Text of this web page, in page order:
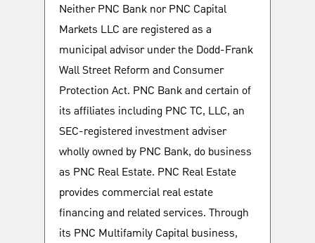
Neither PNC Bank nor PNC Capital
Markets LLC are registered as a
municipal advisor under the Dodd-Frank
Wall Street Reform and Consumer
Protection Act. PNC Bank and certain of
its affiliates including PNC TC, LLC, an
SEC-registered investment adviser
wholly owned by PNC Bank, do business
as PNC Real Estate. PNC Real Estate
provides commercial real estate
financing and related services. Through
its PNC Multifamily Capital business,